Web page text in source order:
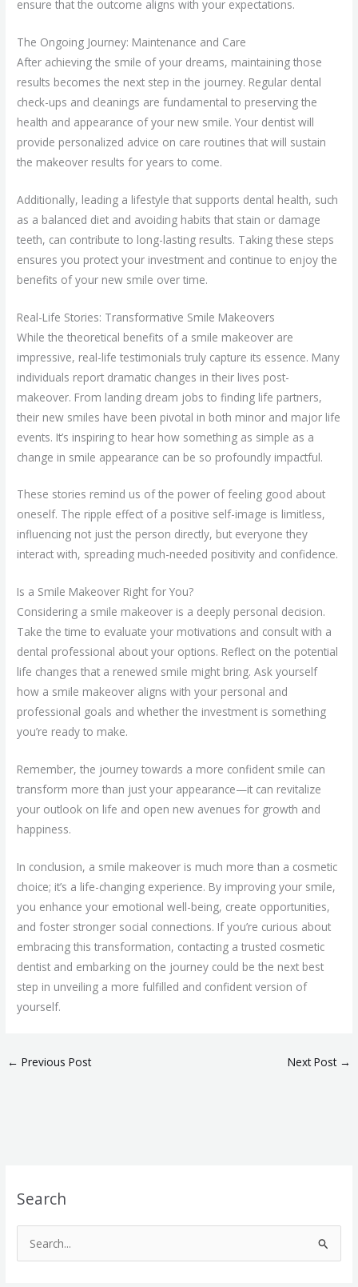
ensure that the outcome aligns with your expectations.
The Ongoing Journey: Maintenance and Care
After achieving the smile of your dreams, maintaining those
results becomes the next step in the journey. Regular dental
check-ups and cleanings are fundamental to preserving the
health and appearance of your new smile. Your dentist will
provide personalized advice on care routines that will sustain
the makeover results for years to come.
Additionally, leading a lifestyle that supports dental health, such
as a balanced diet and avoiding habits that stain or damage
teeth, can contribute to long-lasting results. Taking these steps
ensures you protect your investment and continue to enjoy the
benefits of your new smile over time.
Real-Life Stories: Transformative Smile Makeovers
While the theoretical benefits of a smile makeover are
impressive, real-life testimonials truly capture its essence. Many
individuals report dramatic changes in their lives post-
makeover. From landing dream jobs to finding life partners,
their new smiles have been pivotal in both minor and major life
events. It’s inspiring to hear how something as simple as a
change in smile appearance can be so profoundly impactful.
These stories remind us of the power of feeling good about
oneself. The ripple effect of a positive self-image is limitless,
influencing not just the person directly, but everyone they
interact with, spreading much-needed positivity and confidence.
Is a Smile Makeover Right for You?
Considering a smile makeover is a deeply personal decision.
Take the time to evaluate your motivations and consult with a
dental professional about your options. Reflect on the potential
life changes that a renewed smile might bring. Ask yourself
how a smile makeover aligns with your personal and
professional goals and whether the investment is something
you’re ready to make.
Remember, the journey towards a more confident smile can
transform more than just your appearance—it can revitalize
your outlook on life and open new avenues for growth and
happiness.
In conclusion, a smile makeover is much more than a cosmetic
choice; it’s a life-changing experience. By improving your smile,
you enhance your emotional well-being, create opportunities,
and foster stronger social connections. If you’re curious about
embracing this transformation, contacting a trusted cosmetic
dentist and embarking on the journey could be the next best
step in unveiling a more fulfilled and confident version of
yourself.
← Previous Post Next Post →
Search